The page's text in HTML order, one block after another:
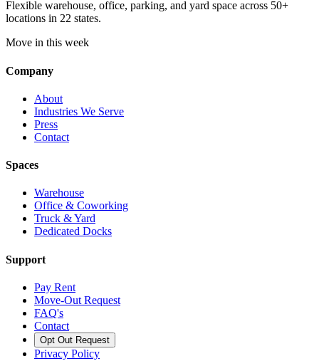
Flexible warehouse, office, parking, and yard space across 50+
locations in 22 states.
Move in this week
Company
About
Industries We Serve
Press
Contact
Spaces
Warehouse
Office & Coworking
Truck & Yard
Dedicated Docks
Support
Pay Rent
Move-Out Request
FAQ's
Contact
Opt Out Request
Privacy Policy